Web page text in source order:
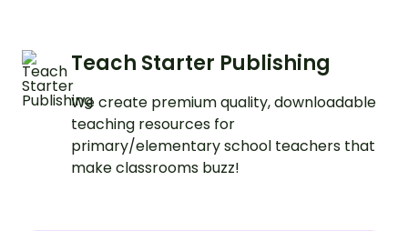
Teach Starter Publishing
We create premium quality, downloadable
teaching resources for
primary/elementary school teachers that
make classrooms buzz!